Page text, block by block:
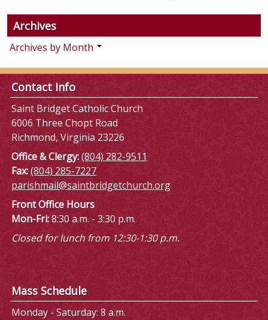
Archives
Archives by Month
Contact Info
Saint Bridget Catholic Church
6006 Three Chopt Road
Richmond, Virginia 23226
Office & Clergy:(804) 282-9511
Fax:(804) 285-7227
parishmail@saintbridgetchurch.org
Front Office Hours
Mon-Fri:8:30 a.m. - 3:30 p.m.
Closed for lunch from 12:30-1:30 p.m.
Mass Schedule
Monday - Saturday: 8 a.m.